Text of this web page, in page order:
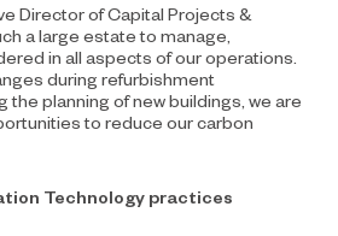
Director of Capital Projects &
a large estate to manage,
in all aspects of our operations.
during refurbishment
planning of new buildings, we are
to reduce our carbon
Technology practices